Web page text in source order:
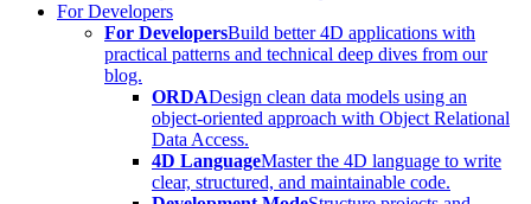
For Developers
For DevelopersBuild better 4D applications with
practical patterns and technical deep dives from our
blog.
ORDADesign clean data models using an
object-oriented approach with Object Relational
Data Access.
4D LanguageMaster the 4D language to write
clear, structured, and maintainable code.